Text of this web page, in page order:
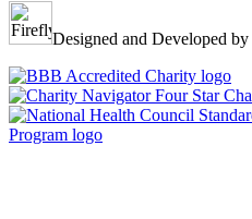
Designed and Developed by